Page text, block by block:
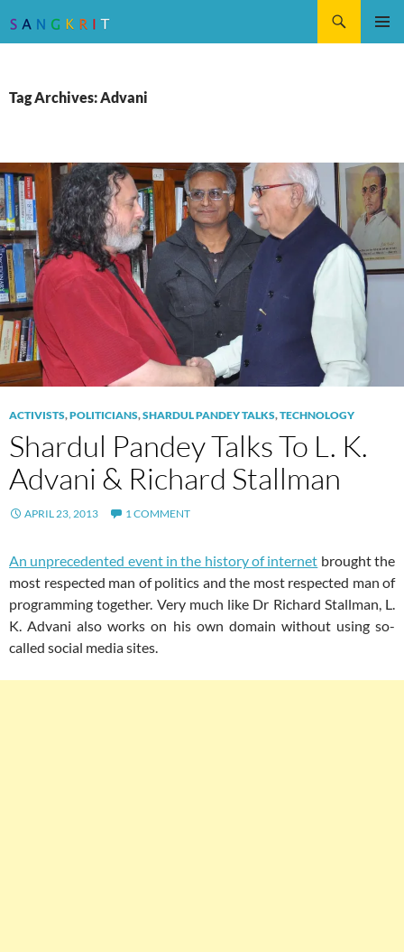
Tag Archives: Advani
ACTIVISTS,POLITICIANS,SHARDUL PANDEY TALKS,TECHNOLOGY
Shardul Pandey Talks To L. K.
Advani & Richard Stallman
APRIL 23, 2013 1 COMMENT
An unprecedented event in the history of internet brought the
most respected man of politics and the most respected man of
programming together. Very much like Dr Richard Stallman, L.
K. Advani also works on his own domain without using so-
called social media sites.